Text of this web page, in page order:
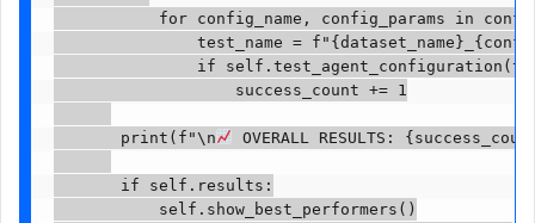
for config_name, config_params in
test_name =
if
                   success_count += 1
       print(f"\n
OVERALL RESULTS:
       if self.results:
           self.show_best_performers()